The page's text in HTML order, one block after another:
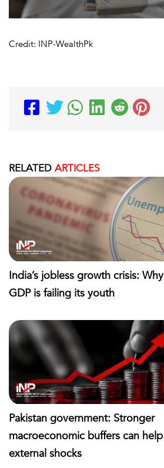
Credit: INP-WealthPk
RELATED ARTICLES
India’s jobless growth crisis:
GDP is failing its youth
Pakistan government: Stronger
macroeconomic buffers can
external shocks